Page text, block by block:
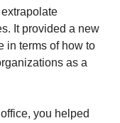
It provided a new
in terms of how to
as a
you helped